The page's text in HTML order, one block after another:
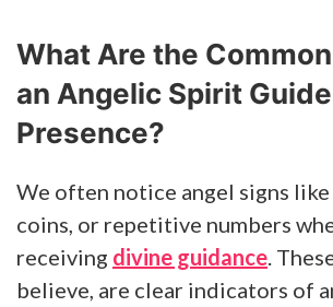
What Are the
an Angelic Spirit
Presence?
We often notice angel signs
coins, or repetitive numbers
receiving divine guidance.
believe, are clear indicators of